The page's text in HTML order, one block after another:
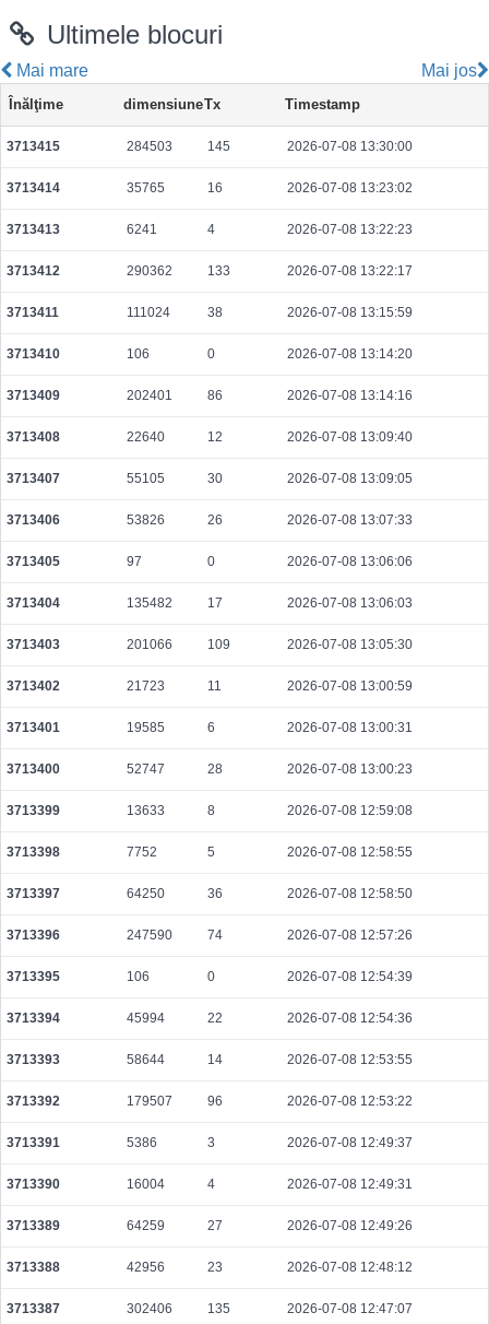
af2cc657cd6d836fc78517651b578fefb8ae685348f6320018152d9471cafd13
2026-08-08 10:13:06 UTC
0.000490240000
041f35d6c7d8c87cfbb72d95dd6c670f1d115c9f2072cb47b8c9c75a64b66618
2026-08-08 10:14:05 UTC
0.000491840000
2915a7b33fcffe79760d056e00119c683cdf33a5f10c252bcf2373661aa5aa1d
2026-08-08 10:13:01 UTC
0.000158600000 1533
3bbd0ad5090a6f8c9d398f2208e96329c36d5058d62863efe74ed35c8c927029
2026-08-08 10:14:17 UTC
0.000177280000 1756
e4837ce16d7a6b3b7babcfe38310f2d0d6297b2f2a613dfa4ca70721e9eac33d
2026-08-08 10:13:28 UTC
0.000490240000 1532
359338667462e6eb5e997b96d993c80d6198e00757a7785afbb070c02a308b49
2026-08-08 10:14:09 UTC
0.000030580000 1529
cff6652fee010d15164ad214afa433fe25fd7cfd0b28d03a3e31940d14e1de72
2026-08-08 10:14:19 UTC
0.000030620000 1531
ebb15f6dfd331032f938efc1d23381d9f9ee2550ca9daf8b065d7a55a488ba78
2026-08-08 10:13:06 UTC
0.000044740000 1746
b7e34c43be3d93dad799cce9e2bc2ba368c0c458fd1baef7f440fdcb4d5eef80
2026-08-08 10:13:30 UTC
0.000030680000 1534
7478b8fb729b179bda9c6c801b7b82d512c00de634c9080a9c13de2b213b6a84
2026-08-08 10:14:31 UTC
0.000030700000 1535
e4a098c0a4b15b82bf8b29742ff0c1f6fc1f278424a40bc1f4cd05d8a5f60aa3
2026-08-08 10:13:39 UTC
0.000030680000 1534
Ultimele blocuri
Mai mare Mai jos
Înălţime dimensiuneTx Timestamp
3713415 284503 145 2026-07-08 13:30:00
3713414 35765 16 2026-07-08 13:23:02
3713413 6241 4 2026-07-08 13:22:23
3713412 290362 133 2026-07-08 13:22:17
3713411 111024 38 2026-07-08 13:15:59
3713410 106 0 2026-07-08 13:14:20
3713409 202401 86 2026-07-08 13:14:16
3713408 22640 12 2026-07-08 13:09:40
3713407 55105 30 2026-07-08 13:09:05
3713406 53826 26 2026-07-08 13:07:33
3713405 97 0 2026-07-08 13:06:06
3713404 135482 17 2026-07-08 13:06:03
3713403 201066 109 2026-07-08 13:05:30
3713402 21723 11 2026-07-08 13:00:59
3713401 19585 6 2026-07-08 13:00:31
3713400 52747 28 2026-07-08 13:00:23
3713399 13633 8 2026-07-08 12:59:08
3713398 7752 5 2026-07-08 12:58:55
3713397 64250 36 2026-07-08 12:58:50
3713396 247590 74 2026-07-08 12:57:26
3713395 106 0 2026-07-08 12:54:39
3713394 45994 22 2026-07-08 12:54:36
3713393 58644 14 2026-07-08 12:53:55
3713392 179507 96 2026-07-08 12:53:22
3713391 5386 3 2026-07-08 12:49:37
3713390 16004 4 2026-07-08 12:49:31
3713389 64259 27 2026-07-08 12:49:26
3713388 42956 23 2026-07-08 12:48:12
3713387 302406 135 2026-07-08 12:47:07